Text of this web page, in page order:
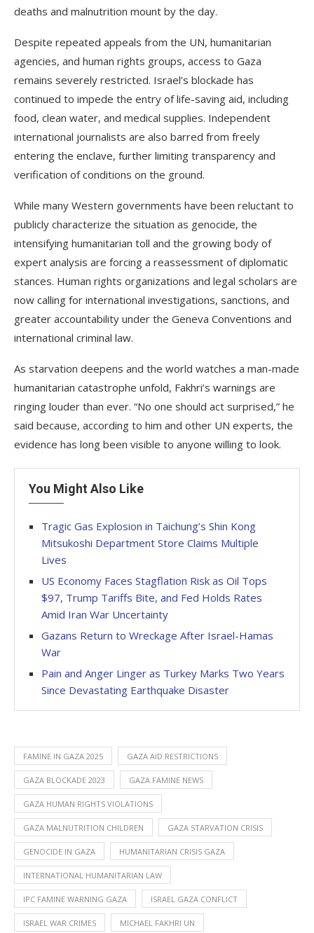
deaths and malnutrition mount by the day.
Despite repeated appeals from the UN, humanitarian
agencies, and human rights groups, access to Gaza
remains severely restricted. Israel’s blockade has
continued to impede the entry of life-saving aid, including
food, clean water, and medical supplies. Independent
international journalists are also barred from freely
entering the enclave, further limiting transparency and
verification of conditions on the ground.
While many Western governments have been reluctant to
publicly characterize the situation as genocide, the
intensifying humanitarian toll and the growing body of
expert analysis are forcing a reassessment of diplomatic
stances. Human rights organizations and legal scholars are
now calling for international investigations, sanctions, and
greater accountability under the Geneva Conventions and
international criminal law.
As starvation deepens and the world watches a man-made
humanitarian catastrophe unfold, Fakhri’s warnings are
ringing louder than ever. “No one should act surprised,” he
said because, according to him and other UN experts, the
evidence has long been visible to anyone willing to look.
You Might Also Like
Tragic Gas Explosion in Taichung’s Shin Kong
Mitsukoshi Department Store Claims Multiple
Lives
US Economy Faces Stagflation Risk as Oil Tops
$97, Trump Tariffs Bite, and Fed Holds Rates
Amid Iran War Uncertainty
Gazans Return to Wreckage After Israel-Hamas
War
Pain and Anger Linger as Turkey Marks Two Years
Since Devastating Earthquake Disaster
FAMINE IN GAZA 2025 GAZA AID RESTRICTIONS
GAZA BLOCKADE 2023 GAZA FAMINE NEWS
GAZA HUMAN RIGHTS VIOLATIONS
GAZA MALNUTRITION CHILDREN GAZA STARVATION CRISIS
GENOCIDE IN GAZA HUMANITARIAN CRISIS GAZA
INTERNATIONAL HUMANITARIAN LAW
IPC FAMINE WARNING GAZA ISRAEL GAZA CONFLICT
ISRAEL WAR CRIMES MICHAEL FAKHRI UN